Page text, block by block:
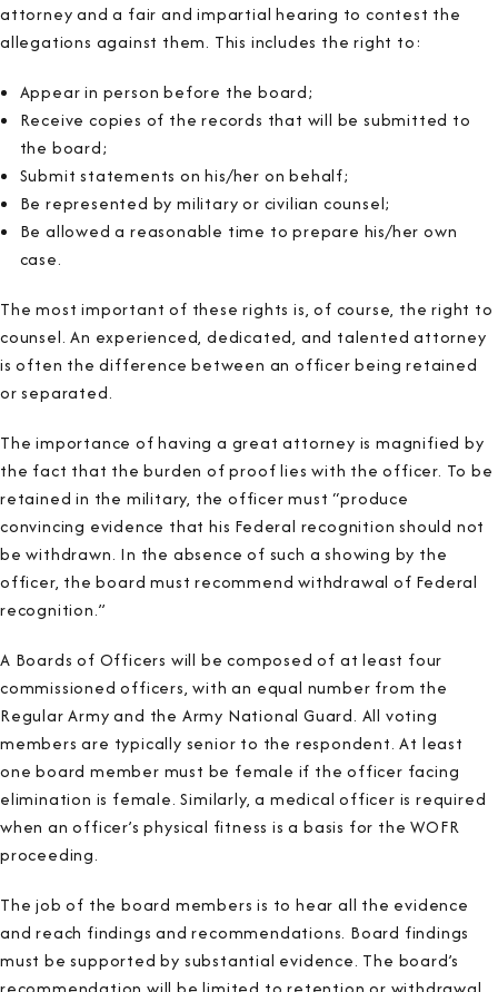
attorney and a fair and impartial hearing to contest the
allegations against them. This includes the right to:
Appear in person before the board;
Receive copies of the records that will be submitted to
the board;
Submit statements on his/her on behalf;
Be represented by military or civilian counsel;
Be allowed a reasonable time to prepare his/her own
case.
The most important of these rights is, of course, the right to
counsel. An experienced, dedicated, and talented attorney
is often the difference between an officer being retained
or separated.
The importance of having a great attorney is magnified by
the fact that the burden of proof lies with the officer. To be
retained in the military, the officer must “produce
convincing evidence that his Federal recognition should not
be withdrawn. In the absence of such a showing by the
officer, the board must recommend withdrawal of Federal
recognition.”
A Boards of Officers will be composed of at least four
commissioned officers, with an equal number from the
Regular Army and the Army National Guard. All voting
members are typically senior to the respondent. At least
one board member must be female if the officer facing
elimination is female. Similarly, a medical officer is required
when an officer’s physical fitness is a basis for the WOFR
proceeding.
The job of the board members is to hear all the evidence
and reach findings and recommendations. Board findings
must be supported by substantial evidence. The board’s